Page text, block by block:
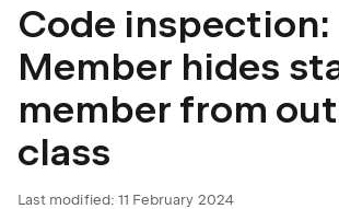
Code inspection:
Member hides
member from
class
Last modified: 11 February 2024